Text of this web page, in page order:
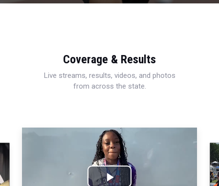
Coverage & Results
Live streams, results, videos, and photos
from across the state.